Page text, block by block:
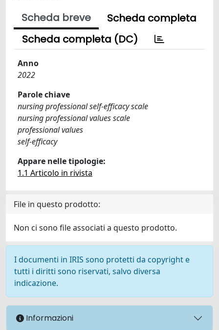
Scheda breve
Scheda completa
Scheda completa (DC)
Anno
2022
Parole chiave
nursing professional self-efficacy scale
nursing professional values scale
professional values
self-efficacy
Appare nelle tipologie:
1.1 Articolo in rivista
File in questo prodotto:
Non ci sono file associati a questo prodotto.
I documenti in IRIS sono protetti da copyright e
tutti i diritti sono riservati, salvo diversa
indicazione.
Informazioni